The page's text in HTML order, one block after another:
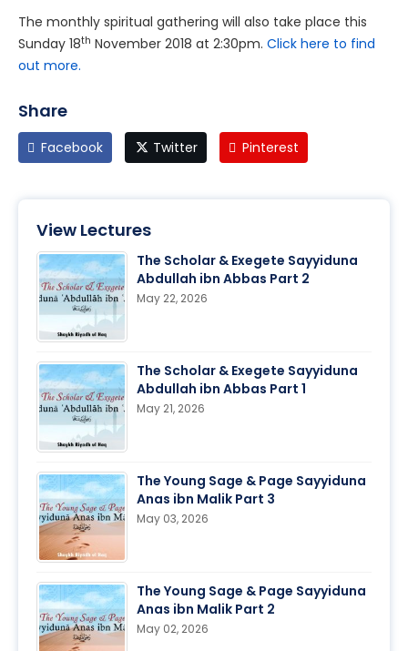
The monthly spiritual gathering will also take place this
Sunday 18th November 2018 at 2:30pm. Click here to find
out more.
Share
Facebook Twitter Pinterest
View Lectures
The Scholar & Exegete Sayyiduna
Abdullah ibn Abbas Part 2
May 22, 2026
The Scholar & Exegete Sayyiduna
Abdullah ibn Abbas Part 1
May 21, 2026
The Young Sage & Page Sayyiduna
Anas ibn Malik Part 3
May 03, 2026
The Young Sage & Page Sayyiduna
Anas ibn Malik Part 2
May 02, 2026